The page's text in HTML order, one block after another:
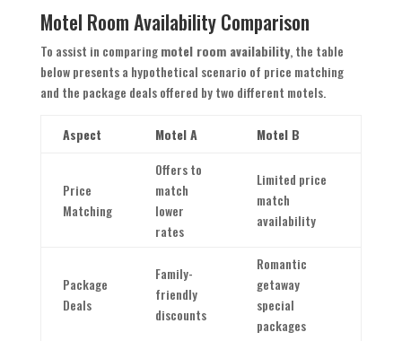
Motel Room Availability Comparison
To assist in comparingmotel room availability, the table
below presents a hypothetical scenario of price matching
and the package deals offered by two different motels.
Aspect Motel A Motel B
Price
Matching
Offers to
match
lower
rates
Limited price
match
availability
Package
Deals
Family-
friendly
discounts
Romantic
getaway
special
packages